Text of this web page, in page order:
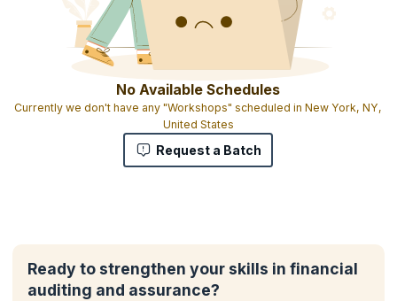
No Available Schedules
Currently we don't have any "Workshops" scheduled in New York, NY,
United States
Request a Batch
Ready to strengthen your skills in financial
auditing and assurance?